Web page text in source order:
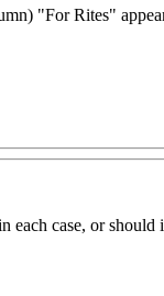
"For Rites"
each case, or should